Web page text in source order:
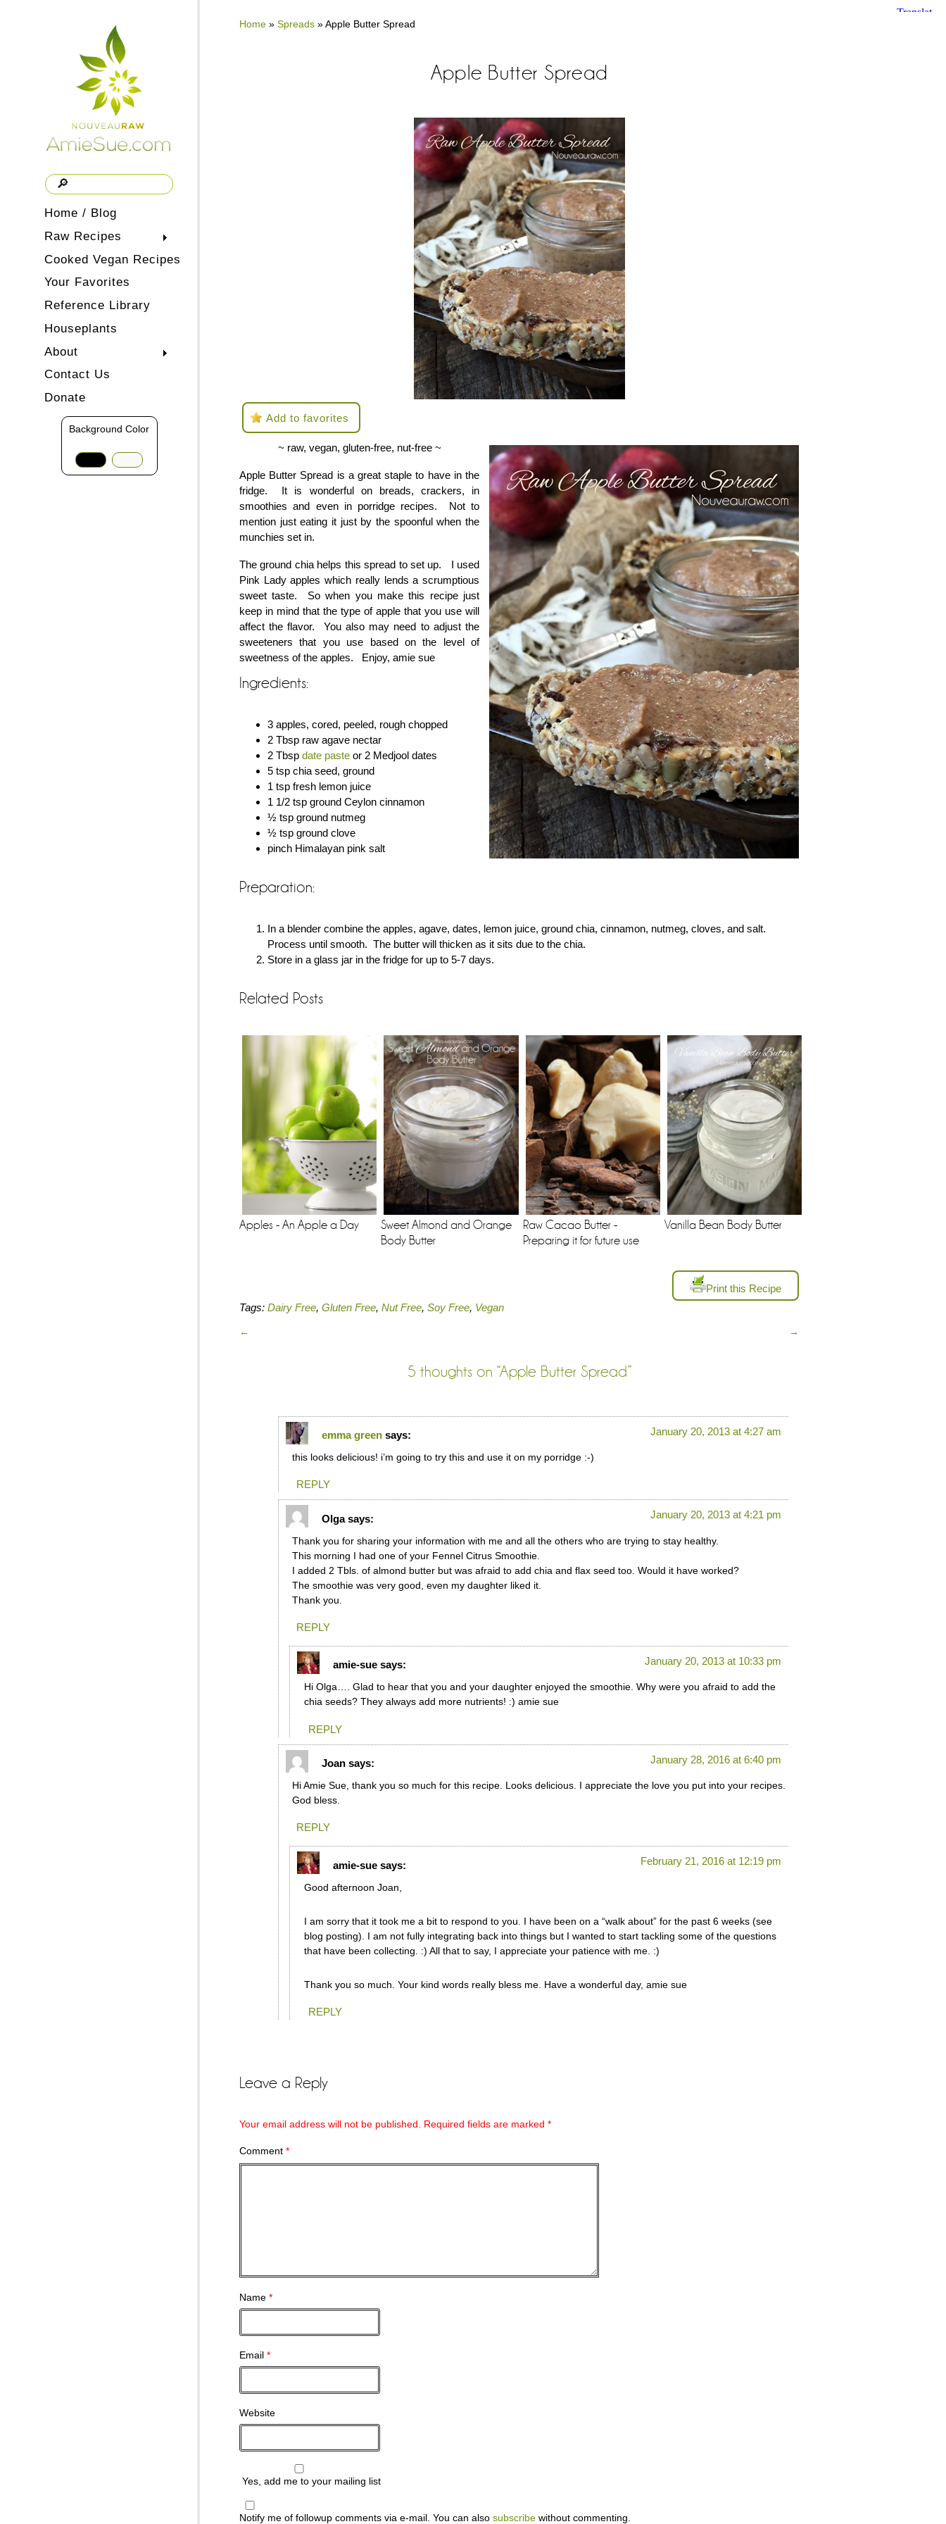
Home / Blog
Raw Recipes
Cooked Vegan Recipes
Your Favorites
Reference Library
Houseplants
About
Contact Us
Donate
Background Color
Home » Spreads »Apple Butter Spread
Apple Butter Spread
Add to favorites
~ raw, vegan, gluten-free, nut-free ~
Apple Butter Spread is a great staple to have in the
fridge. It is wonderful on breads, crackers, in
smoothies and even in porridge recipes. Not to
mention just eating it just by the spoonful when the
munchies set in.
The ground chia helps this spread to set up. I used
Pink Lady apples which really lends a scrumptious
sweet taste. So when you make this recipe just
keep in mind that the type of apple that you use will
affect the flavor. You also may need to adjust the
sweeteners that you use based on the level of
sweetness of the apples. Enjoy, amie sue
Ingredients:
3 apples, cored, peeled, rough chopped
2 Tbsp raw agave nectar
2 Tbsp date paste or 2 Medjool dates
5 tsp chia seed, ground
1 tsp fresh lemon juice
1 1/2 tsp ground Ceylon cinnamon
½ tsp ground nutmeg
½ tsp ground clove
pinch Himalayan pink salt
Preparation:
In a blender combine the apples, agave, dates, lemon juice, ground chia, cinnamon, nutmeg, cloves, and salt.
Process until smooth. The butter will thicken as it sits due to the chia.
Store in a glass jar in the fridge for up to 5-7 days.
Related Posts
Apples - An Apple a Day
Sweet Almond and Orange
Body Butter
Raw Cacao Butter -
Preparing it for future use
Vanilla Bean Body Butter
Print this Recipe
Tags: Dairy Free, Gluten Free, Nut Free, Soy Free, Vegan
← →
5 thoughts on “Apple Butter Spread”
emma green says: January 20, 2013 at 4:27 am
this looks delicious! i’m going to try this and use it on my porridge :-)
REPLY
Olga says: January 20, 2013 at 4:21 pm
Thank you for sharing your information with me and all the others who are trying to stay healthy.
This morning I had one of your Fennel Citrus Smoothie.
I added 2 Tbls. of almond butter but was afraid to add chia and flax seed too. Would it have worked?
The smoothie was very good, even my daughter liked it.
Thank you.
REPLY
amie-sue says: January 20, 2013 at 10:33 pm
Hi Olga…. Glad to hear that you and your daughter enjoyed the smoothie. Why were you afraid to add the
chia seeds? They always add more nutrients! :) amie sue
REPLY
Joan says: January 28, 2016 at 6:40 pm
Hi Amie Sue, thank you so much for this recipe. Looks delicious. I appreciate the love you put into your recipes.
God bless.
REPLY
amie-sue says: February 21, 2016 at 12:19 pm
Good afternoon Joan,
I am sorry that it took me a bit to respond to you. I have been on a “walk about” for the past 6 weeks (see
blog posting). I am not fully integrating back into things but I wanted to start tackling some of the questions
that have been collecting. :) All that to say, I appreciate your patience with me. :)
Thank you so much. Your kind words really bless me. Have a wonderful day, amie sue
REPLY
Leave a Reply
Your email address will not be published. Required fields are marked *
Comment *
Name *
Email *
Website
Yes, add me to your mailing list
Notify me of followup comments via e-mail. You can also subscribe without commenting.